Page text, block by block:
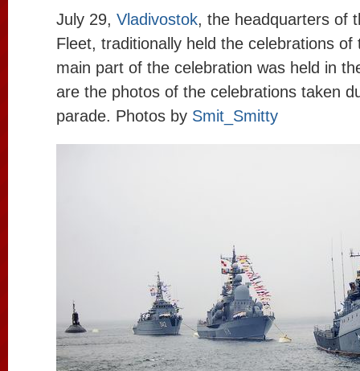
July 29, Vladivostok, the headquarters of
Fleet, traditionally held the celebrations of
main part of the celebration was held in
are the photos of the celebrations taken
parade. Photos by Smit_Smitty